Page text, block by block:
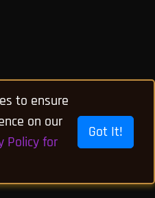
to ensure
on our
Policy for
Got It!